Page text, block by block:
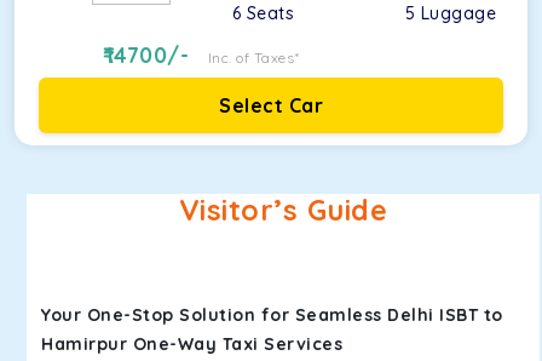
6 Seats 5 Luggage
14700/- Inc. of Taxes*
Select Car
Visitor’s Guide
Your One-Stop Solution for Seamless Delhi ISBT to
Hamirpur One-Way Taxi Services